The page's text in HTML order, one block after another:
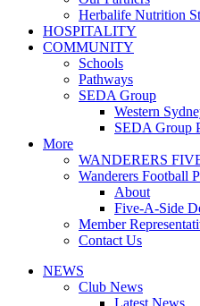
Herbalife Nutrition
HOSPITALITY
COMMUNITY
Schools
Pathways
SEDA Group
Western
SEDA Group
More
WANDERERS
Wanderers Football
About
Five-A-Side
Member
Contact Us
NEWS
Club News
Latest News